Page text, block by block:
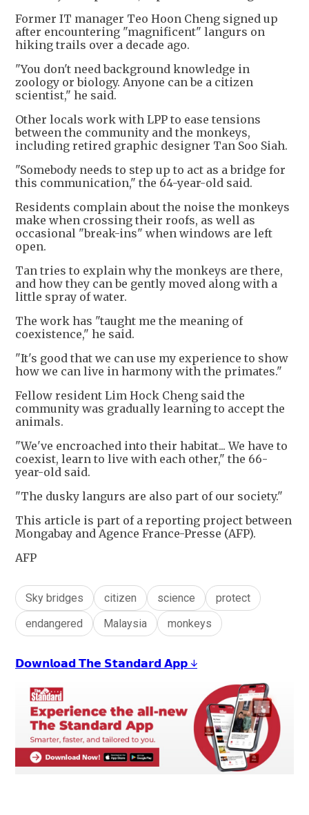
Former IT manager Teo Hoon Cheng signed up
after encountering "magnificent" langurs on
hiking trails over a decade ago.
"You don't need background knowledge in
zoology or biology. Anyone can be a citizen
scientist," he said.
Other locals work with LPP to ease tensions
between the community and the monkeys,
including retired graphic designer Tan Soo Siah.
"Somebody needs to step up to act as a bridge for
this communication," the 64-year-old said.
Residents complain about the noise the monkeys
make when crossing their roofs, as well as
occasional "break-ins" when windows are left
open.
Tan tries to explain why the monkeys are there,
and how they can be gently moved along with a
little spray of water.
The work has "taught me the meaning of
coexistence," he said.
"It's good that we can use my experience to show
how we can live in harmony with the primates."
Fellow resident Lim Hock Cheng said the
community was gradually learning to accept the
animals.
"We've encroached into their habitat... We have to
coexist, learn to live with each other," the 66-
year-old said.
"The dusky langurs are also part of our society."
This article is part of a reporting project between
Mongabay and Agence France-Presse (AFP).
AFP
Sky bridges citizen science
protect
endangered
Malaysia monkeys
𝗗𝗼𝘄𝗻𝗹𝗼𝗮𝗱 𝗧𝗵𝗲 𝗦𝘁𝗮𝗻𝗱𝗮𝗿𝗱 𝗔𝗽𝗽 ↓